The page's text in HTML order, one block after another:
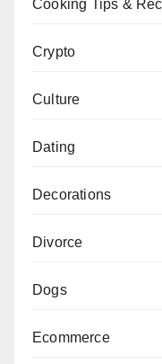
Cooking Tips &
Crypto
Culture
Dating
Decorations
Divorce
Dogs
Ecommerce